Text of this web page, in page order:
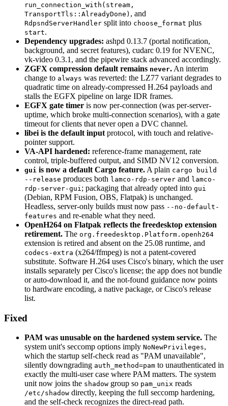
run_connection_with(stream,
TransportTls::AlreadyDone) , and
RdpsndServerHandler split into choose_format plus
start.
Dependency upgrades: ashpd 0.13.7 (portal notification,
background, and secret features), cudarc 0.19 for NVENC,
vk-video 0.3.1, and the pipewire stack advanced accordingly.
ZGFX compression default remains never. An interim
change to always was reverted: the LZ77 variant degrades to
quadratic time on already-compressed H.264 payloads and
stalls the EGFX pipeline on large IDR frames.
EGFX gate timer is now per-connection (was per-server-
uptime, which broke multi-connection scenarios), with a gate
timeout for clients that never open a DVC channel.
libei is the default input protocol, with touch and relative-
pointer support.
VA-API hardened: reference-frame management, rate
control, triple-buffered output, and SIMD NV12 conversion.
gui is now a default Cargo feature. A plain cargo build
--release produces both lamco-rdp-server and lamco-
rdp-server-gui ; packaging that already opted into gui
(Debian, RPM Fusion, OBS, Flatpak) is unchanged.
Headless, server-only builds must now pass --no-default-
features and re-enable what they need.
OpenH264 on Flatpak reflects the freedesktop extension
retirement. The org.freedesktop.Platform.openh264
extension is retired and absent on the 25.08 runtime, and
codecs-extra (x264/ffmpeg) is not a patent-covered
substitute. Software H.264 uses Cisco's binary, which the user
installs separately per Cisco's license; the app does not bundle
or auto-download it, and the not-found guidance now points
to hardware encoding, a native package, or Cisco's release
list.
Fixed
PAM was unusable on the hardened system service. The
system unit's seccomp options imply NoNewPrivileges,
which the startup self-check read as "PAM unavailable",
silently downgrading auth_method=pam to unauthenticated in
exactly the multi-user case where PAM matters. The system
unit now joins the shadow group so pam_unix reads
/etc/shadow directly, keeping the full seccomp hardening,
and the self-check recognizes the direct-read path.